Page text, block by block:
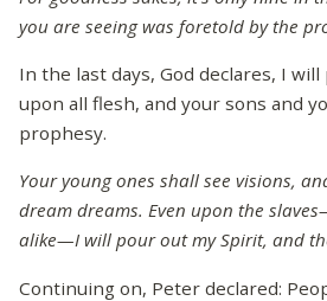
you are seeing was foretold by the
In the last days, God declares, I
upon all flesh, and your sons and
prophesy.
Your young ones shall see visions,
dream dreams. Even upon the
alike—I will pour out my Spirit, and
Continuing on, Peter declared: